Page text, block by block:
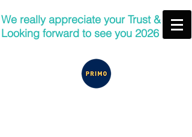
We really appreciate your Trust &
Looking forward to see you 2026